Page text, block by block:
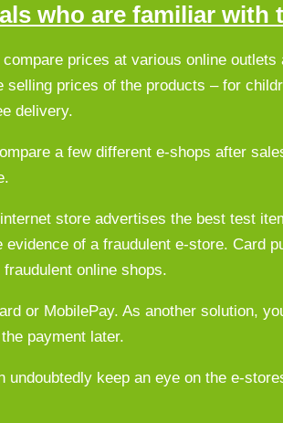
who are familiar with
prices at various online outlets
prices of the products – for
delivery.
a few different e-shops after
store advertises the best test
of a fraudulent e-store. Card
online shops.
or MobilePay. As another solution,
payment later.
keep an eye on the e-